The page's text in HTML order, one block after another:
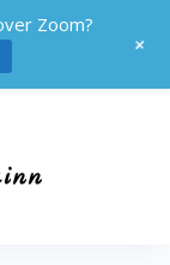
Zoom?
+